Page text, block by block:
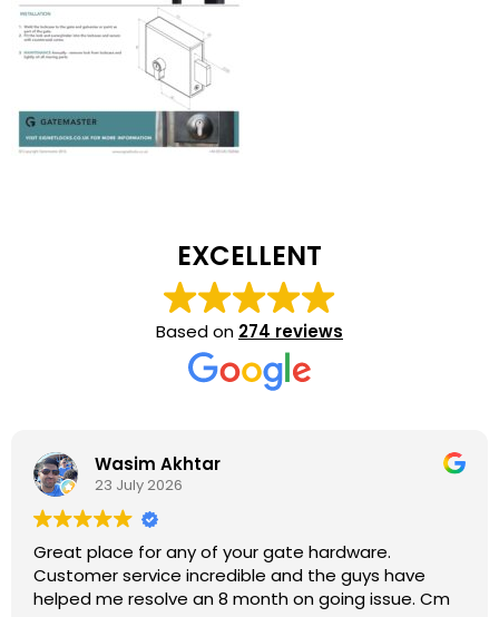
EXCELLENT
Based on 274 reviews
Wasim Akhtar
23 July 2026
Great place for any of your gate hardware.
Customer service incredible and the guys have
helped me resolve an 8 month on going issue. Cm